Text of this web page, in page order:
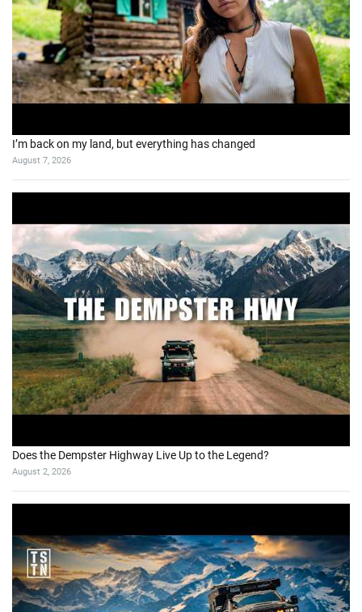
I’m back on my land, but everything has changed
August 7, 2026
Does the Dempster Highway Live Up to the Legend?
August 2, 2026